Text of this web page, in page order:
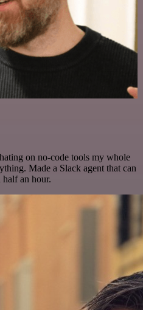
on no-code tools my whole
Made a Slack agent that can
an hour.